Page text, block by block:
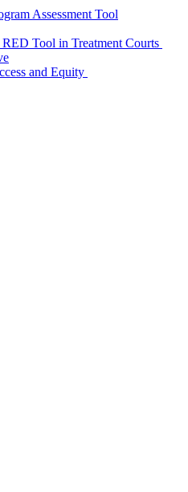
Assessment Tool
Tool in Treatment Courts
and Equity